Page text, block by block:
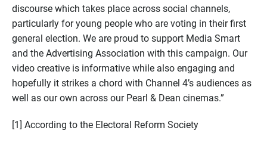
discourse which takes place across social channels,
particularly for young people who are voting in their first
general election. We are proud to support Media Smart
and the Advertising Association with this campaign. Our
video creative is informative while also engaging and
hopefully it strikes a chord with Channel 4’s audiences as
well as our own across our Pearl & Dean cinemas.”
[1] According to the Electoral Reform Society